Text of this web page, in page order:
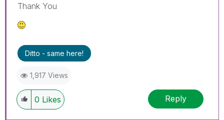
Thank You
Ditto - same here!
1,917 Views
0 Likes Reply